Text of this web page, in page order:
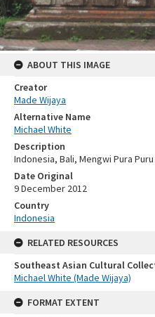
ABOUT THIS IMAGE
Creator
Made Wijaya
Alternative Name
Michael White
Description
Indonesia, Bali, Mengwi Pura Puru
Date Original
9 December 2012
Country
Indonesia
RELATED RESOURCES
Southeast Asian Cultural
Michael White (Made Wijaya)
FORMAT EXTENT